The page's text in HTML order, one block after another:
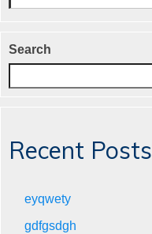
Search
Recent Posts
eyqwety
gdfgsdgh